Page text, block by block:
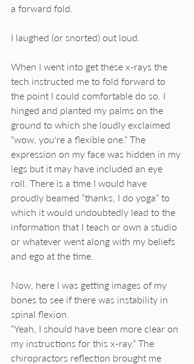
a forward fold.
I laughed (or snorted) out loud.
When I went into get these x-rays the
tech instructed me to fold forward to
the point I could comfortable do so. I
hinged and planted my palms on the
ground to which she loudly exclaimed
“wow, you're a flexible one.” The
expression on my face was hidden in my
legs but it may have included an eye
roll. There is a time I would have
proudly beamed “thanks, I do yoga” to
which it would undoubtedly lead to the
information that I teach or own a studio
or whatever went along with my beliefs
and ego at the time.
Now, here I was getting images of my
bones to see if there was instability in
spinal flexion.
“Yeah, I should have been more clear on
my instructions for this x-ray.” The
chiropractors reflection brought me